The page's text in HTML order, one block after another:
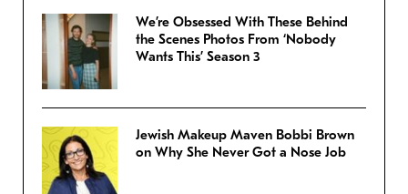
We’re Obsessed With These Behind
the Scenes Photos From ‘Nobody
Wants This’ Season 3
Jewish Makeup Maven Bobbi Brown
on Why She Never Got a Nose Job